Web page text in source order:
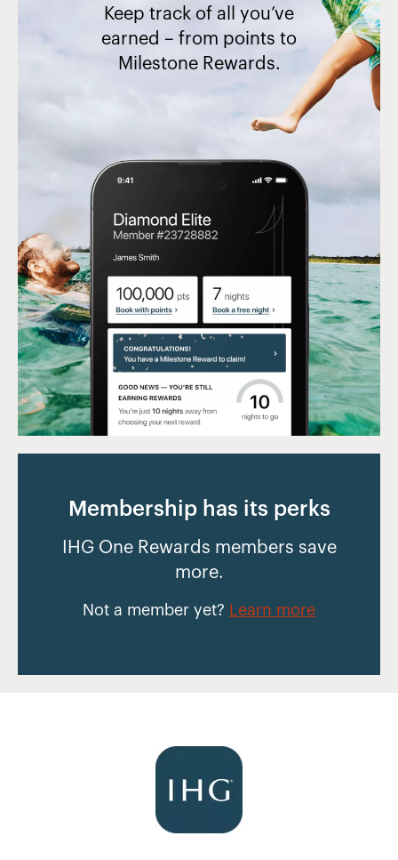
Keep track of all you’ve
earned – from points to
Milestone Rewards.
Membership has its perks
IHG One Rewards members save
more.
Not a member yet? Learn more